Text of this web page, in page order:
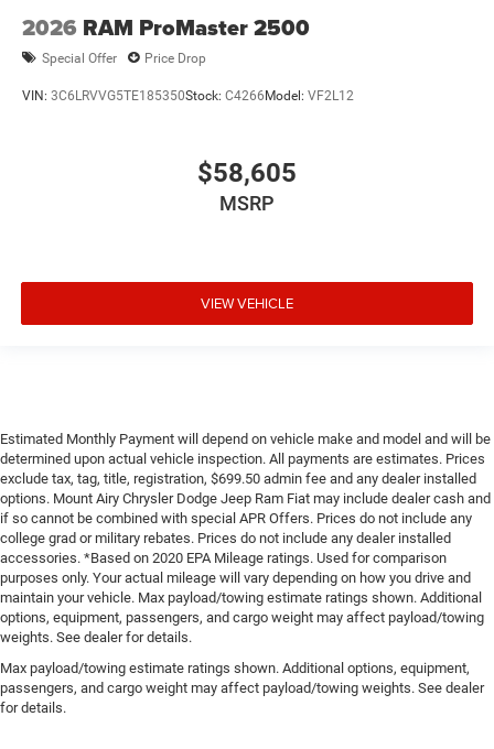
2026 RAM ProMaster 2500
Special Offer Price Drop
VIN: 3C6LRVVG5TE185350Stock: C4266 Model: VF2L12
$58,605
MSRP
VIEW VEHICLE
Estimated Monthly Payment will depend on vehicle make and model and will be
determined upon actual vehicle inspection. All payments are estimates. Prices
exclude tax, tag, title, registration, $699.50 admin fee and any dealer installed
options. Mount Airy Chrysler Dodge Jeep Ram Fiat may include dealer cash and
if so cannot be combined with special APR Offers. Prices do not include any
college grad or military rebates. Prices do not include any dealer installed
accessories. *Based on 2020 EPA Mileage ratings. Used for comparison
purposes only. Your actual mileage will vary depending on how you drive and
maintain your vehicle. Max payload/towing estimate ratings shown. Additional
options, equipment, passengers, and cargo weight may affect payload/towing
weights. See dealer for details.
Max payload/towing estimate ratings shown. Additional options, equipment,
passengers, and cargo weight may affect payload/towing weights. See dealer
for details.